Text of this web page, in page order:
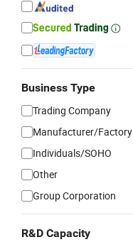
Business Type
Trading Company
Manufacturer/Factory
Individuals/SOHO
Other
Group Corporation
R&D Capacity